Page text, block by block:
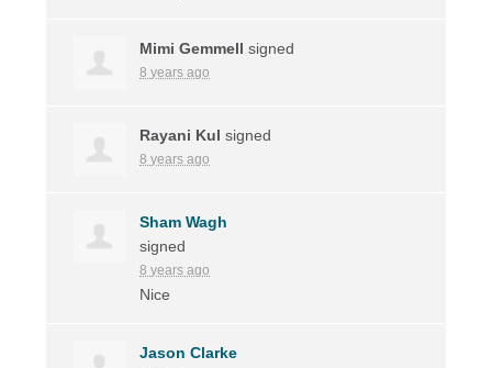
Mimi Gemmell signed
8 years ago
Rayani Kul signed
8 years ago
Sham Wagh
signed
8 years ago
Nice
Jason Clarke